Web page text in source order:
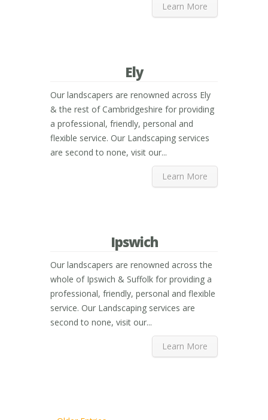
Learn More
Ely
Our landscapers are renowned across Ely
& the rest of Cambridgeshire for providing
a professional, friendly, personal and
flexible service. Our Landscaping services
are second to none, visit our...
Learn More
Ipswich
Our landscapers are renowned across the
whole of Ipswich & Suffolk for providing a
professional, friendly, personal and flexible
service. Our Landscaping services are
second to none, visit our...
Learn More